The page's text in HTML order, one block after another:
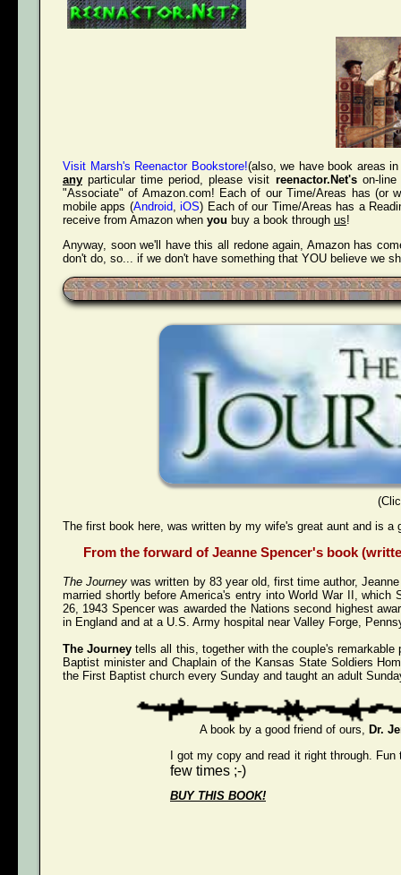
Visit Marsh's Reenactor Bookstore!(also, we have book areas
any particular time period, please visit reenactor.Net'son-line
"Associate" of Amazon.com! Each of our Time/Areas has
mobile apps (Android,iOS) Each of our Time/Areas has a
receive from Amazon when you buy a book through us!
Anyway, soon we'll have this all redone again, Amazon has
don't do, so... if we don't have something that YOU believe we
The first book here, was written by my wife's great aunt and is a
From the forward of Jeanne Spencer's book
The Journey was written by 83 year old, first time author,
married shortly before America's entry into World War II, which
26, 1943 Spencer was awarded the Nations second highest
in England and at a U.S. Army hospital near Valley Forge,
The Journey tells all this, together with the couple's
Baptist minister and Chaplain of the Kansas State Soldiers
the First Baptist church every Sunday and taught an adult
A book by a good friend of ours, Dr.
I got my copy and read it right through.
few times ;-)
BUY THIS BOOK!